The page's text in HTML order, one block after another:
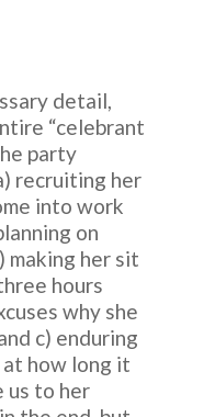
detail,
“celebrant
party
recruiting her
into work
on
making her sit
hours
why she
c) enduring
how long it
us to her